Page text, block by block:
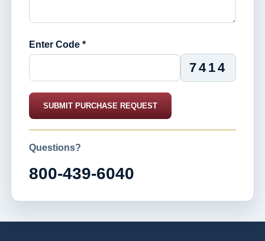
Enter Code *
7414
SUBMIT PURCHASE REQUEST
Questions?
800-439-6040